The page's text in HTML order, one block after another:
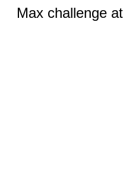
Max challenge